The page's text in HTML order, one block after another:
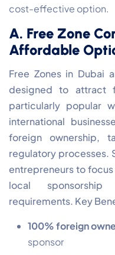
cost-effective option.
A. Free Zone
Affordable
Free Zones in Dubai
designed to attract
particularly popular
international
foreign ownership,
regulatory processes.
entrepreneurs to
local
requirements. Key
100% foreign
sponsor